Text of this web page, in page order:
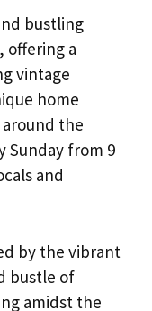
bustling
offering a
vintage
home
the
Sunday from 9
and
by the vibrant
bustle of
amidst the